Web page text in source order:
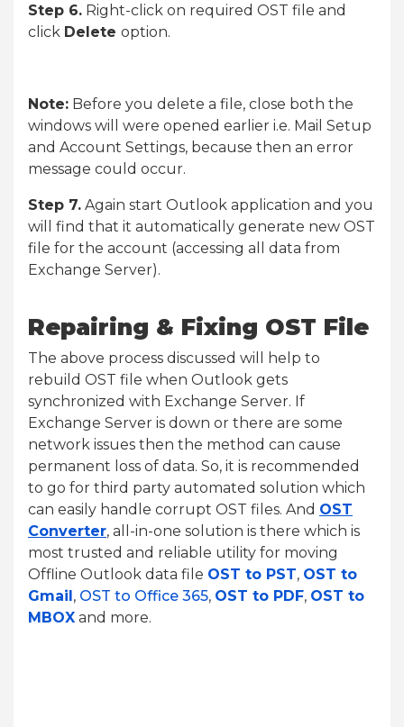
Step 6. Right-click on required OST file and
click Delete option.
Note: Before you delete a file, close both the
windows will were opened earlier i.e. Mail Setup
and Account Settings, because then an error
message could occur.
Step 7. Again start Outlook application and you
will find that it automatically generate new OST
file for the account (accessing all data from
Exchange Server).
Repairing & Fixing OST File
The above process discussed will help to
rebuild OST file when Outlook gets
synchronized with Exchange Server. If
Exchange Server is down or there are some
network issues then the method can cause
permanent loss of data. So, it is recommended
to go for third party automated solution which
can easily handle corrupt OST files. And OST
Converter, all-in-one solution is there which is
most trusted and reliable utility for moving
Offline Outlook data file OST to PST, OST to
Gmail, OST to Office 365, OST to PDF, OST to
MBOX and more.